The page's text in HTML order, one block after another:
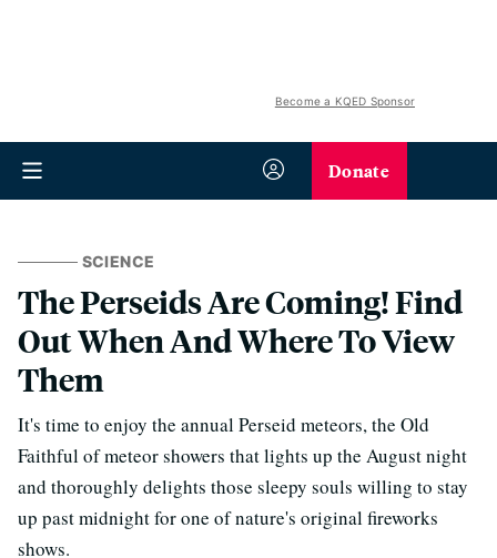
Become a KQED Sponsor
Donate
SCIENCE
The Perseids Are Coming! Find
Out When And Where To View
Them
It's time to enjoy the annual Perseid meteors, the Old
Faithful of meteor showers that lights up the August night
and thoroughly delights those sleepy souls willing to stay
up past midnight for one of nature's original fireworks
shows.